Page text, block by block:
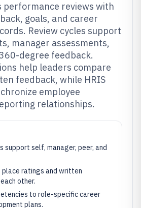
performance reviews with
goals, and career
Review cycles support
manager assessments,
degree feedback.
help leaders compare
feedback, while HRIS
employee
relationships.
support self, manager, peer, and
place ratings and written
other.
to role-specific career
plans.